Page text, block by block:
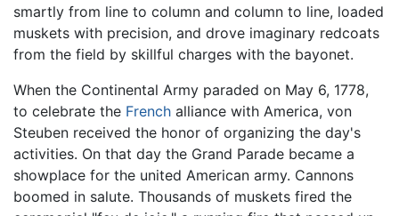
smartly from line to column and column to line, loaded
muskets with precision, and drove imaginary redcoats
from the field by skillful charges with the bayonet.
When the Continental Army paraded on May 6, 1778,
to celebrate the French alliance with America, von
Steuben received the honor of organizing the day's
activities. On that day the Grand Parade became a
showplace for the united American army. Cannons
boomed in salute. Thousands of muskets fired the